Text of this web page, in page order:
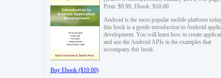
Print: $9.99, Ebook: $10.00
Android is the most popular mobile platform
this book is a gentle introduction to Android
development. You will learn how to create
and use the Android APIs in the examples that
accompany this book.
Buy Ebook ($10.00)